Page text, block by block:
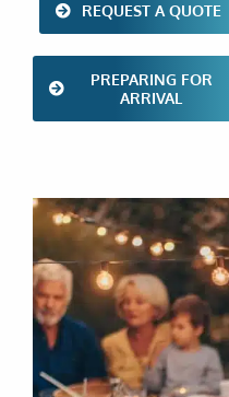
REQUEST A QUOTE
PREPARING FOR
ARRIVAL